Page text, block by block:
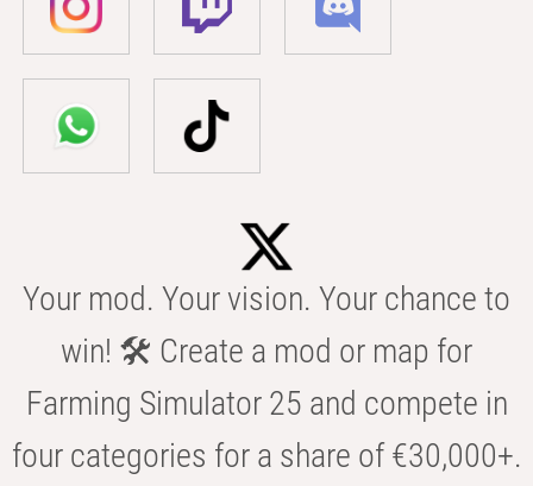
Your mod. Your vision. Your chance to
win! 🛠️ Create a mod or map for
Farming Simulator 25 and compete in
four categories for a share of €30,000+.